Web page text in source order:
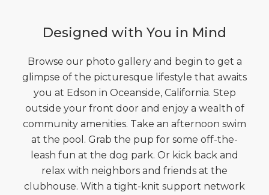
Designed with You in Mind
Browse our photo gallery and begin to get a
glimpse of the picturesque lifestyle that awaits
you at Edson in Oceanside, California. Step
outside your front door and enjoy a wealth of
community amenities. Take an afternoon swim
at the pool. Grab the pup for some off-the-
leash fun at the dog park. Or kick back and
relax with neighbors and friends at the
clubhouse. With a tight-knit support network